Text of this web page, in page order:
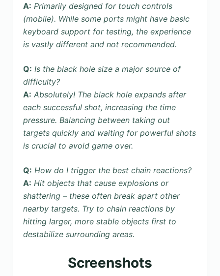
A: Primarily designed for touch controls
(mobile). While some ports might have basic
keyboard support for testing, the experience
is vastly different and not recommended.
Q: Is the black hole size a major source of
difficulty?
A: Absolutely! The black hole expands after
each successful shot, increasing the time
pressure. Balancing between taking out
targets quickly and waiting for powerful shots
is crucial to avoid game over.
Q: How do I trigger the best chain reactions?
A: Hit objects that cause explosions or
shattering – these often break apart other
nearby targets. Try to chain reactions by
hitting larger, more stable objects first to
destabilize surrounding areas.
Screenshots